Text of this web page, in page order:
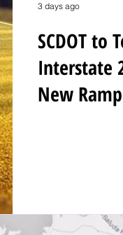
SCDOT to
Interstate
New
3 days ago